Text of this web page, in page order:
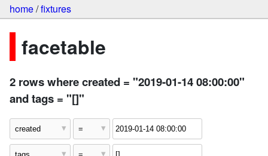
home/fixtures
facetable
2 rows where created = "2019-01-14 08:00:00"
and tags = "[]"